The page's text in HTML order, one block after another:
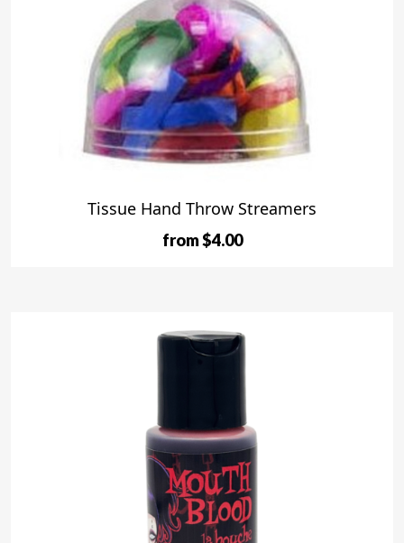
from $4.00
Tissue Hand Throw Streamers